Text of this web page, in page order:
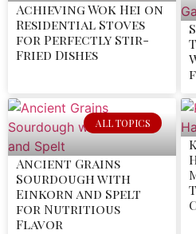
Achieving Wok Hei on
Residential Stoves
for Perfectly Stir-
Fried Dishes
ALL TOPICS
Ancient Grains
Sourdough with
Einkorn and Spelt
for Nutritious
Flavor